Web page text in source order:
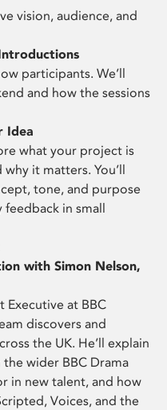
vision, audience, and
participants. We’ll
and how the sessions
Idea
what your project is
it matters. You’ll
tone, and purpose
in small
with Simon Nelson,
Executive at BBC
discovers and
the UK. He’ll explain
wider BBC Drama
in new talent, and how
Voices, and the